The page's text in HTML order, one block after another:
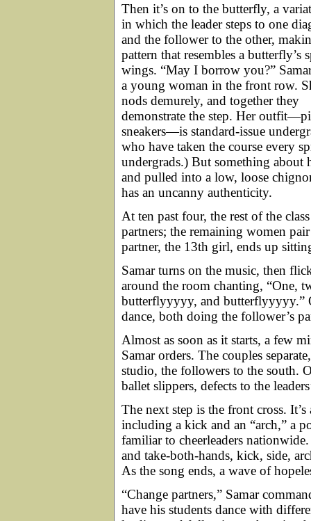
Then it’s on to the butterfly, a
in which the leader steps to one
and the follower to the other,
pattern that resembles a butterfly’s
wings. “May I borrow you?”
a young woman in the front row.
nods demurely, and together they
demonstrate the step. Her
sneakers—is standard-issue
who have taken the course every
undergrads.) But something about
and pulled into a low, loose
has an uncanny authenticity.
At ten past four, the rest of the
partners; the remaining women
partner, the 13th girl, ends up
Samar turns on the music, then
around the room chanting, “One,
butterflyyyyy, and butterflyyyyy.”
dance, both doing the follower’s
Almost as soon as it starts, a few
Samar orders. The couples
studio, the followers to the south.
ballet slippers, defects to the
The next step is the front cross.
including a kick and an “arch,” a
familiar to cheerleaders
and take-both-hands, kick, side,
As the song ends, a wave of
“Change partners,” Samar
have his students dance with